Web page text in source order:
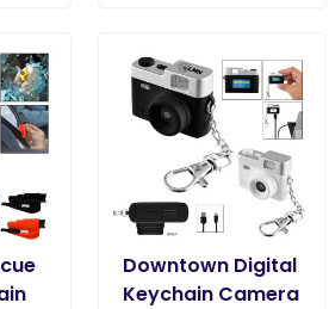
Downtown Digital
Keychain Camera